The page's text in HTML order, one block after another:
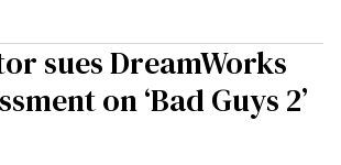
sues DreamWorks
on ‘Bad Guys 2’